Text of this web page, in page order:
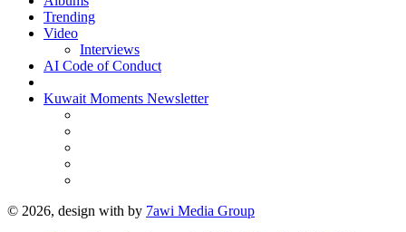
Trending
Video
Interviews
AI Code of Conduct
Kuwait Moments Newsletter
© 2026, design with by 7awi Media Group